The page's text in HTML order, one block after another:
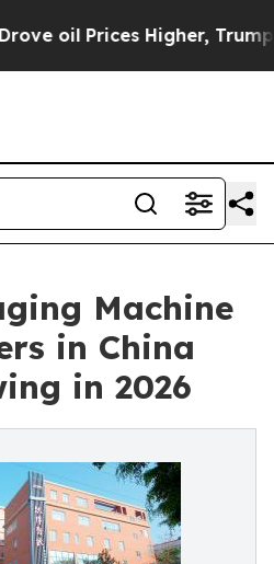
Trump Gave
Machine
in China
in 2026